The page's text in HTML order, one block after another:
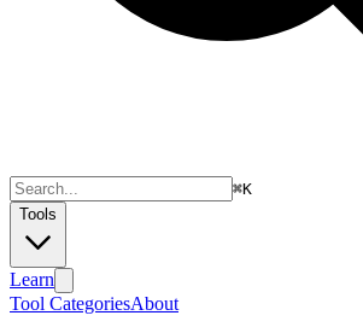
⌘K
Tools
Learn
Tool CategoriesAbout